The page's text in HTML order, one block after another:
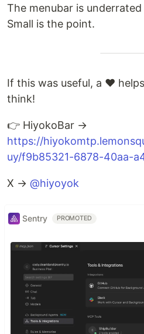
The menubar is
Small is the point.
If this was useful, a ❤️
think!
👉 HiyokoBar →
https://
uy/f9b85321-6878-40aa-
X → @hiyoyok
Sentry PROMOTED